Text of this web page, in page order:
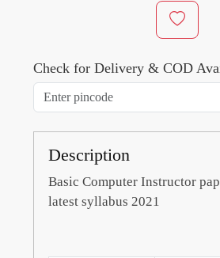
Check for Delivery & COD
Description
Basic Computer Instructor
latest syllabus 2021